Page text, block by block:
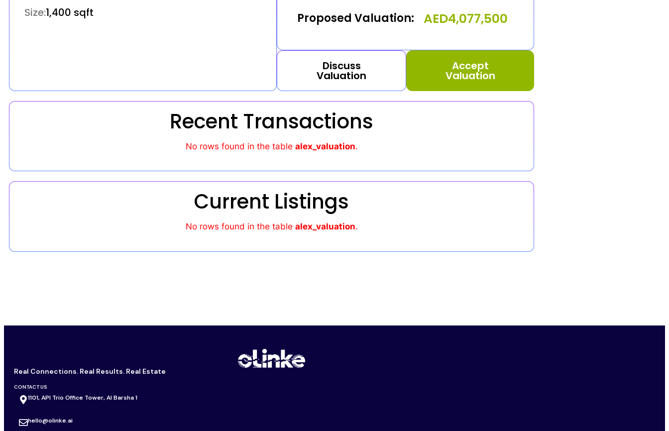
Size:1,400 sqft Proposed Valuation: AED4,077,500
Discuss
Valuation
Accept
Valuation
Recent Transactions
No rows found in the table alex_valuation.
Current Listings
No rows found in the table alex_valuation.
Real Connections. Real Results. Real Estate
CONTACT US
1101, API Trio Office Tower, Al Barsha 1
hello@olinke.ai